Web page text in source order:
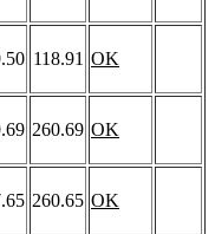
118.91 OK
260.69 OK
260.65 OK